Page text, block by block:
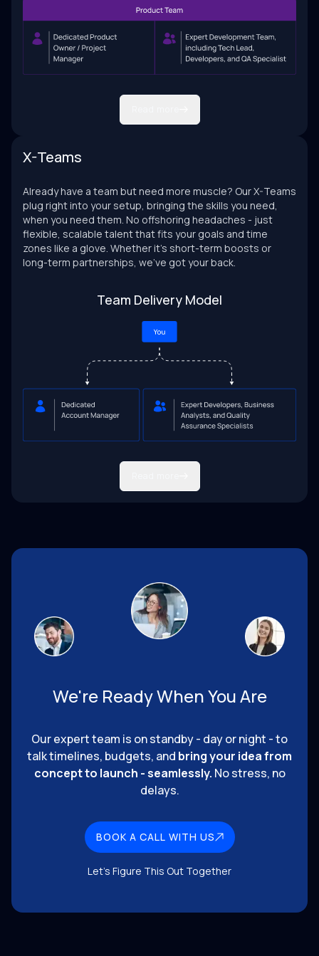
X-Teams
Already have a team but need more muscle? Our X-Teams
plug right into your setup, bringing the skills you need,
when you need them. No offshoring headaches - just
flexible, scalable talent that fits your goals and time
zones like a glove. Whether it’s short-term boosts or
long-term partnerships, we’ve got your back.
Team Delivery Model
We're Ready When You Are
Our expert team is on standby - day or night - to
talk timelines, budgets, and bring your idea from
concept to launch - seamlessly. No stress, no
delays.
BOOK A CALL WITH US
Let's Figure This Out Together